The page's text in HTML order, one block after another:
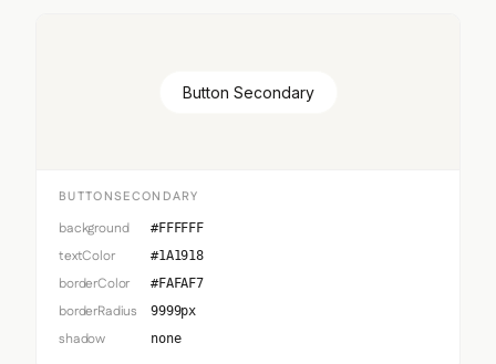
Button Secondary
BUTTONSECONDARY
background #FFFFFF
textColor #1A1918
borderColor #FAFAF7
borderRadius 9999px
shadow none